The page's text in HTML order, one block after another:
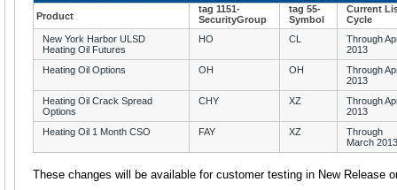
Product
tag 1151-
SecurityGroup
tag 55-
Symbol
Current
Cycle
New York Harbor ULSD
Heating Oil Futures
HO CL
Through
2013
Heating Oil Options
OH OH
Through
2013
Heating Oil Crack Spread
Options
CHY XZ
Through
2013
Heating Oil 1 Month CSO
FAY XZ
Through
March 2013
These changes will be available for customer testing in New Release